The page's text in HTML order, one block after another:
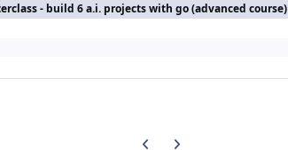
- build 6 a.i. projects with go (advanced course)
Previous carousel slide
Next carousel slide